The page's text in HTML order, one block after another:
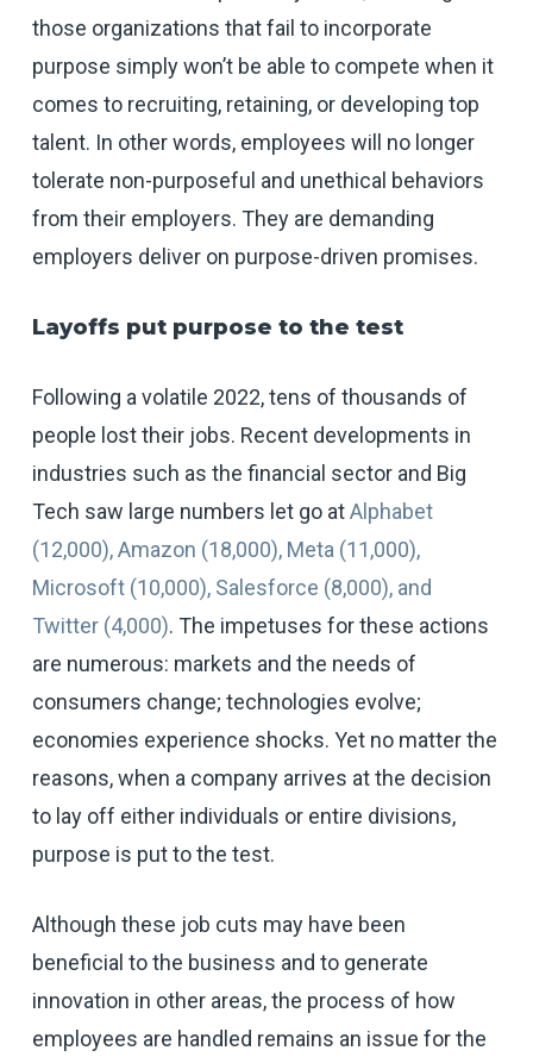
those organizations that fail to incorporate
purpose simply won’t be able to compete when it
comes to recruiting, retaining, or developing top
talent. In other words, employees will no longer
tolerate non-purposeful and unethical behaviors
from their employers. They are demanding
employers deliver on purpose-driven promises.
Layoffs put purpose to the test
Following a volatile 2022, tens of thousands of
people lost their jobs. Recent developments in
industries such as the financial sector and Big
Tech saw large numbers let go atAlphabet
(12,000), Amazon (18,000), Meta (11,000),
Microsoft (10,000), Salesforce (8,000), and
Twitter (4,000). The impetuses for these actions
are numerous: markets and the needs of
consumers change; technologies evolve;
economies experience shocks. Yet no matter the
reasons, when a company arrives at the decision
to lay off either individuals or entire divisions,
purpose is put to the test.
Although these job cuts may have been
beneficial to the business and to generate
innovation in other areas, the process of how
employees are handled remains an issue for the